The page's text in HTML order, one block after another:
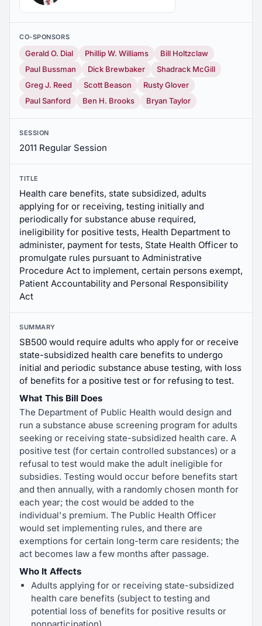
CO-SPONSORS
Gerald O. Dial Phillip W. Williams
Bill Holtzclaw
Paul Bussman
Dick Brewbaker
Shadrack McGill
Greg J. Reed
Scott Beason
Rusty Glover
Paul Sanford
Ben H. Brooks Bryan Taylor
SESSION
2011 Regular Session
TITLE
Health care benefits, state subsidized, adults
applying for or receiving, testing initially and
periodically for substance abuse required,
ineligibility for positive tests, Health Department to
administer, payment for tests, State Health Officer to
promulgate rules pursuant to Administrative
Procedure Act to implement, certain persons exempt,
Patient Accountability and Personal Responsibility
Act
SUMMARY
SB500 would require adults who apply for or receive
state-subsidized health care benefits to undergo
initial and periodic substance abuse testing, with loss
of benefits for a positive test or for refusing to test.
What This Bill Does
The Department of Public Health would design and
run a substance abuse screening program for adults
seeking or receiving state-subsidized health care. A
positive test (for certain controlled substances) or a
refusal to test would make the adult ineligible for
subsidies. Testing would occur before benefits start
and then annually, with a randomly chosen month for
each year; the cost would be added to the
individual's premium. The Public Health Officer
would set implementing rules, and there are
exemptions for certain long-term care residents; the
act becomes law a few months after passage.
Who It Affects
Adults applying for or receiving state-subsidized
health care benefits (subject to testing and
potential loss of benefits for positive results or